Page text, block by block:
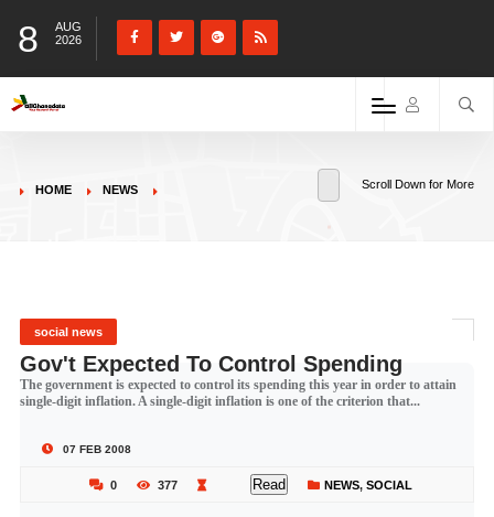
8
AUG
2026
HOME NEWS Scroll Down for More
social news
Gov't Expected To Control Spending
The government is expected to control its spending this year in order to attain
single-digit inflation. A single-digit inflation is one of the criterion that...
07 FEB 2008
0 377 Read NEWS, SOCIAL